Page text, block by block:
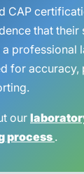
CAP
that their
a professional
for accuracy,
our
process .